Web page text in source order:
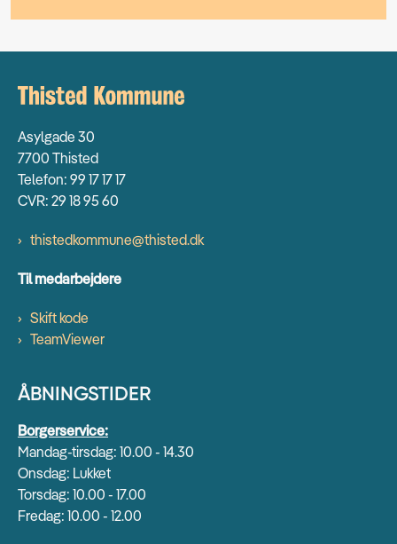
Asylgade 30
7700 Thisted
Telefon: 99 17 17 17
CVR: 29 18 95 60
thistedkommune@thisted.dk
Til medarbejdere
Skift kode
TeamViewer
ÅBNINGSTIDER
Borgerservice:
Mandag-tirsdag: 10.00 - 14.30
Onsdag: Lukket
Torsdag: 10.00 - 17.00
Fredag: 10.00 - 12.00